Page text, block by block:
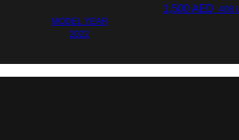
1,500 AED 408
MODEL YEAR
2022